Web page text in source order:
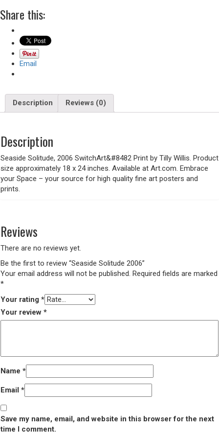
Share this:
Email
Description Reviews (0)
Description
Seaside Solitude, 2006 SwitchArt&#8482 Print by Tilly Willis. Product
size approximately 18 x 24 inches. Available at Art.com. Embrace
your Space – your source for high quality fine art posters and
prints.
Reviews
There are no reviews yet.
Be the first to review “Seaside Solitude 2006”
Your email address will not be published. Required fields are marked
*
Your rating *
Your review *
Name *
Email *
Save my name, email, and website in this browser for the next
time I comment.